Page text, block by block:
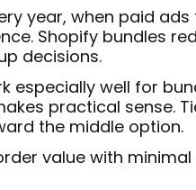
year, when paid
Shopify bundles
decisions.
especially well for
practical sense.
the middle option.
value with